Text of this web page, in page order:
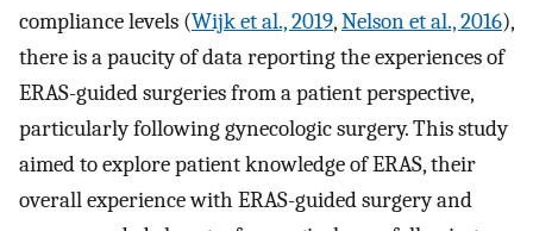
compliance levels (Wijk et al., 2019,Nelson et al., 2016),
there is a paucity of data reporting the experiences of
ERAS-guided surgeries from a patient perspective,
particularly following gynecologic surgery. This study
aimed to explore patient knowledge of ERAS, their
overall experience with ERAS-guided surgery and